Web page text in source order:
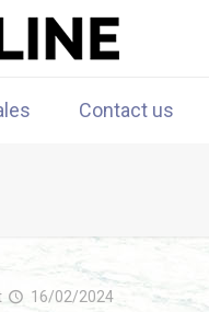
Contact us
16/02/2024